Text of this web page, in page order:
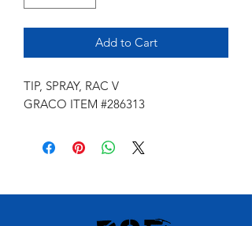
Add to Cart
TIP, SPRAY, RAC V
GRACO ITEM #286313